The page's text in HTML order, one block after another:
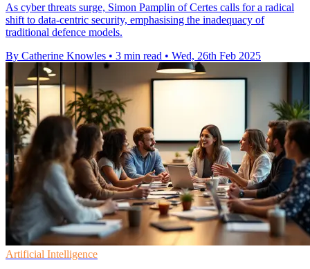
As cyber threats surge, Simon Pamplin of Certes calls for a radical
shift to data-centric security, emphasising the inadequacy of
traditional defence models.
By Catherine Knowles • 3 min read • Wed, 26th Feb 2025
Artificial Intelligence